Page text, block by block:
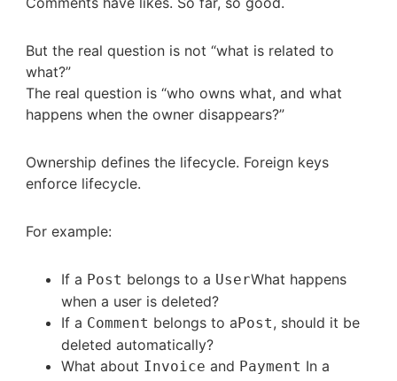
But the real question is not “what is related to
what?”
The real question is “who owns what, and what
happens when the owner disappears?”
Ownership defines the lifecycle. Foreign keys
enforce lifecycle.
For example:
If a Post belongs to a UserWhat happens
when a user is deleted?
If a Comment belongs to aPost, should it be
deleted automatically?
What about Invoice and Payment In a